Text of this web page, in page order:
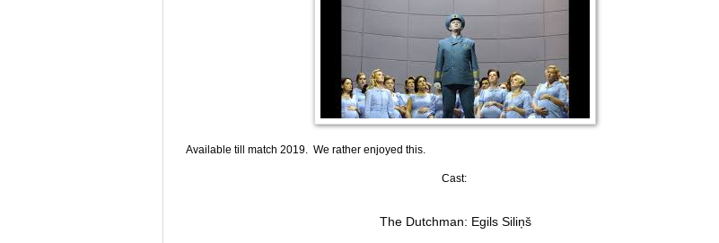
Available till match 2019. We rather enjoyed this.
Cast:
The Dutchman: Egils Siliņš